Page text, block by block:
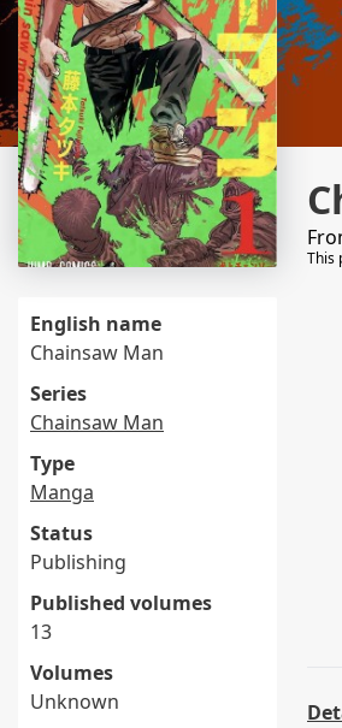
English name
Chainsaw Man
Series
Chainsaw Man
Type
Manga
Status
Publishing
Published volumes
13
Volumes
Unknown
This